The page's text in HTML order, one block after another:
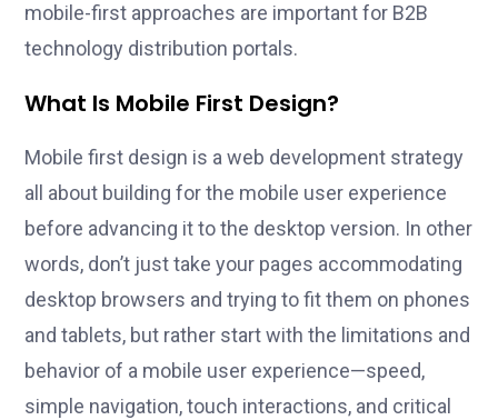
mobile-first approaches are important for B2B
technology distribution portals.
What Is Mobile First Design?
Mobile first design is a web development strategy
all about building for the mobile user experience
before advancing it to the desktop version. In other
words, don’t just take your pages accommodating
desktop browsers and trying to fit them on phones
and tablets, but rather start with the limitations and
behavior of a mobile user experience—speed,
simple navigation, touch interactions, and critical